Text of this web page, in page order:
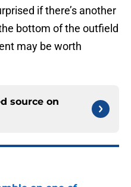
if there’s another
bottom of the outfield
may be worth
source on